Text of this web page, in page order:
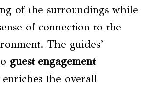
of the surroundings while
of connection to the
The guides’
guest engagement
the overall